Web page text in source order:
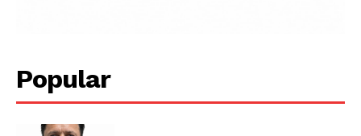
Popular